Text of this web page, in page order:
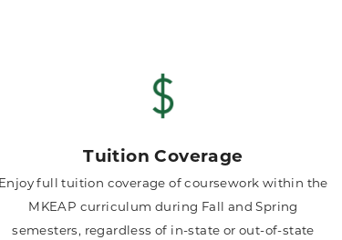
Tuition Coverage
Enjoy full tuition coverage of coursework within the
MKEAP curriculum during Fall and Spring
semesters, regardless of in-state or out-of-state